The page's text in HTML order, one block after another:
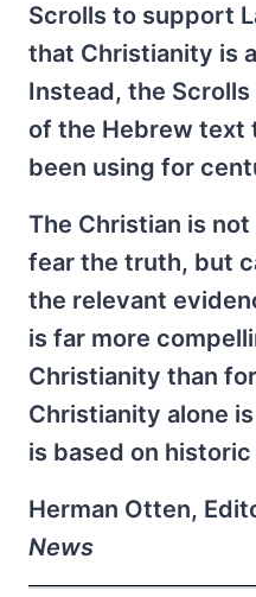
Scrolls to support
that Christianity is
Instead, the
of the Hebrew text
been using for
The Christian is
fear the truth, but
the relevant
is far more
Christianity than
Christianity alone
is based on
Herman Otten,
News